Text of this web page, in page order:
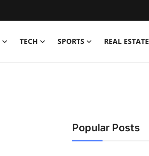
TECH SPORTS REAL ESTATE
Popular Posts